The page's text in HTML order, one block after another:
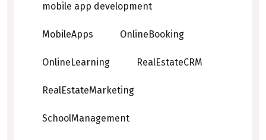
mobile app development
MobileApps OnlineBooking
OnlineLearning RealEstateCRM
RealEstateMarketing
SchoolManagement